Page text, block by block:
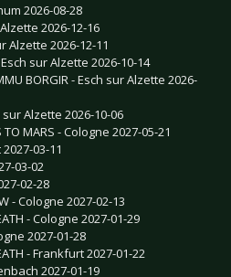
2026-08-28
2026-12-16
Alzette 2026-12-11
sur Alzette 2026-10-14
BORGIR - Esch sur Alzette 2026-
sur Alzette 2026-10-06
MARS - Cologne 2027-05-21
03-11
03-02
02-28
- Cologne 2027-02-13
- Cologne 2027-01-29
2027-01-28
- Frankfurt 2027-01-22
2027-01-19